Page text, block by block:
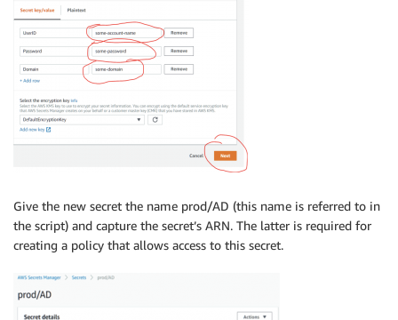
Give the new secret the name prod/AD (this name is referred to in
the script) and capture the secret’s ARN. The latter is required for
creating a policy that allows access to this secret.